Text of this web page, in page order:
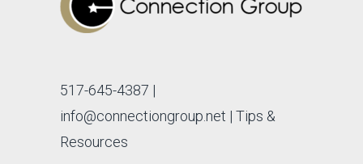
517-645-4387 |
info@connectiongroup.net | Tips &
Resources